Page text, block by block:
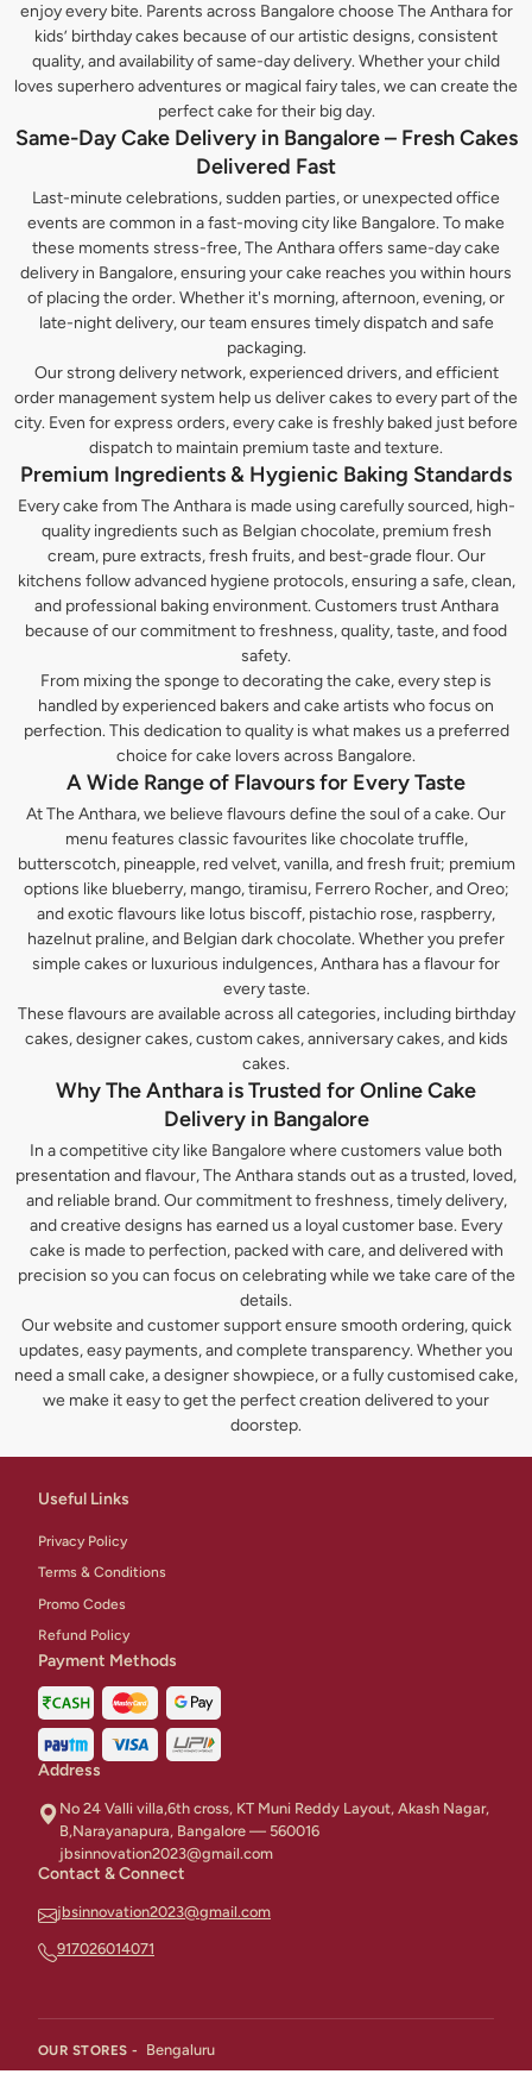
enjoy every bite. Parents across Bangalore choose The Anthara for
kids’ birthday cakes because of our artistic designs, consistent
quality, and availability of same-day delivery. Whether your child
loves superhero adventures or magical fairy tales, we can create the
perfect cake for their big day.
Same-Day Cake Delivery in Bangalore – Fresh Cakes
Delivered Fast
Last-minute celebrations, sudden parties, or unexpected office
events are common in a fast-moving city like Bangalore. To make
these moments stress-free, The Anthara offers same-day cake
delivery in Bangalore, ensuring your cake reaches you within hours
of placing the order. Whether it's morning, afternoon, evening, or
late-night delivery, our team ensures timely dispatch and safe
packaging.
Our strong delivery network, experienced drivers, and efficient
order management system help us deliver cakes to every part of the
city. Even for express orders, every cake is freshly baked just before
dispatch to maintain premium taste and texture.
Premium Ingredients & Hygienic Baking Standards
Every cake from The Anthara is made using carefully sourced, high-
quality ingredients such as Belgian chocolate, premium fresh
cream, pure extracts, fresh fruits, and best-grade flour. Our
kitchens follow advanced hygiene protocols, ensuring a safe, clean,
and professional baking environment. Customers trust Anthara
because of our commitment to freshness, quality, taste, and food
safety.
From mixing the sponge to decorating the cake, every step is
handled by experienced bakers and cake artists who focus on
perfection. This dedication to quality is what makes us a preferred
choice for cake lovers across Bangalore.
A Wide Range of Flavours for Every Taste
At The Anthara, we believe flavours define the soul of a cake. Our
menu features classic favourites like chocolate truffle,
butterscotch, pineapple, red velvet, vanilla, and fresh fruit; premium
options like blueberry, mango, tiramisu, Ferrero Rocher, and Oreo;
and exotic flavours like lotus biscoff, pistachio rose, raspberry,
hazelnut praline, and Belgian dark chocolate. Whether you prefer
simple cakes or luxurious indulgences, Anthara has a flavour for
every taste.
These flavours are available across all categories, including birthday
cakes, designer cakes, custom cakes, anniversary cakes, and kids
cakes.
Why The Anthara is Trusted for Online Cake
Delivery in Bangalore
In a competitive city like Bangalore where customers value both
presentation and flavour, The Anthara stands out as a trusted, loved,
and reliable brand. Our commitment to freshness, timely delivery,
and creative designs has earned us a loyal customer base. Every
cake is made to perfection, packed with care, and delivered with
precision so you can focus on celebrating while we take care of the
details.
Our website and customer support ensure smooth ordering, quick
updates, easy payments, and complete transparency. Whether you
need a small cake, a designer showpiece, or a fully customised cake,
we make it easy to get the perfect creation delivered to your
doorstep.
Useful Links
Privacy Policy
Terms & Conditions
Promo Codes
Refund Policy
Payment Methods
Address
No 24 Valli villa,6th cross, KT Muni Reddy Layout, Akash Nagar,
B,Narayanapura, Bangalore — 560016
jbsinnovation2023@gmail.com
Contact & Connect
jbsinnovation2023@gmail.com
917026014071
OUR STORES - Bengaluru